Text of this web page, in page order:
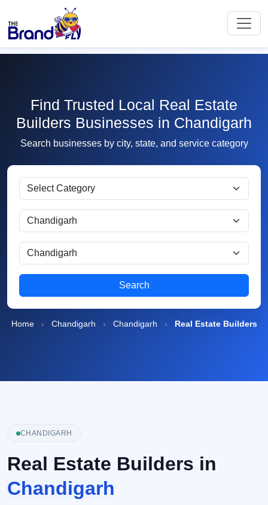
Find Trusted Local Real Estate
Builders Businesses in Chandigarh
Search businesses by city, state, and service category
Search
Home › Chandigarh › Chandigarh › Real Estate Builders
CHANDIGARH
Real Estate Builders in
Chandigarh